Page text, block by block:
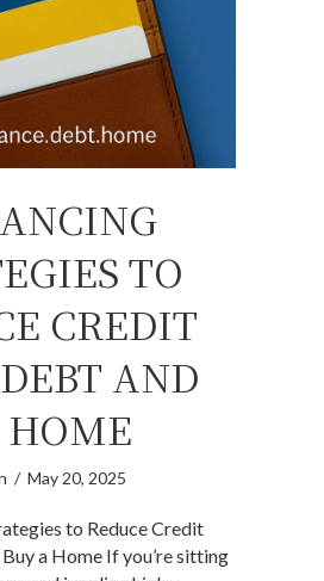
TO
CREDIT
AND
/ May 20, 2025
to Reduce Credit
a Home If you’re sitting